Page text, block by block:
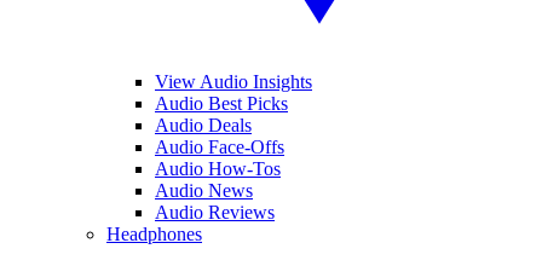
View Audio Insights
Audio Best Picks
Audio Deals
Audio Face-Offs
Audio How-Tos
Audio News
Audio Reviews
Headphones